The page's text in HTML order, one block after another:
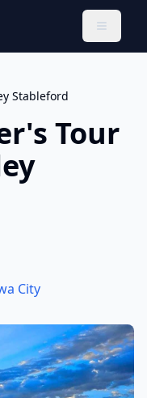
Toggle
Stableford
Tour
City